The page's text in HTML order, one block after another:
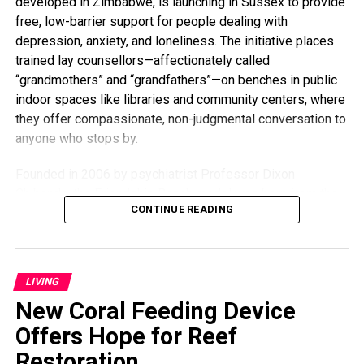
busy mom and embracing every moment. “I’m going to do
everything I can to stay young and present — not just for
my kids but for myself.”
free, low-barrier support for people dealing with
depression, anxiety, and loneliness. The initiative places
trained lay counsellors—affectionately called
“grandmothers” and “grandfathers”—on benches in public
indoor spaces like libraries and community centers, where
they offer compassionate, non-judgmental conversation to
anyone who stops by.
Chibanda, the Friendship Bench model was born from the
idea that everyday people, especially older members of
receiving just two weeks of training, the lay counsellors
have made a global impact. Studies, including one
published in
Association, show the program led to an 80% reduction in
depression and suicidal thoughts, and a 60% improvement
in quality of life among participants.
CONTINUE READING
LIVING
New Coral Feeding Device
Offers Hope for Reef